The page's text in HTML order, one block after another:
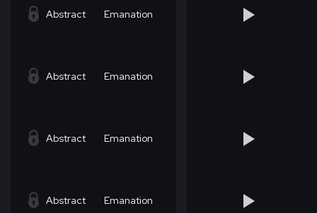
Abstract Emanation
Abstract Emanation
Abstract Emanation
Abstract Emanation